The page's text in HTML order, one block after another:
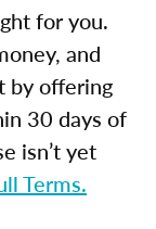
for you.
and
by offering
30 days of
isn’t yet
Terms.